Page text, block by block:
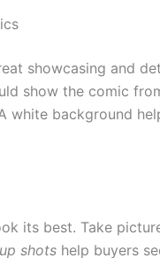
showcasing and
show the comic
white background
its best. Take
shots help buyers